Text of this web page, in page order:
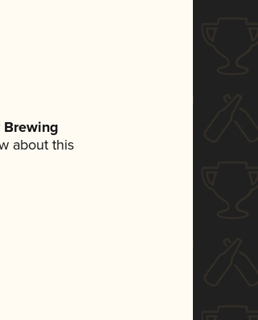
about this